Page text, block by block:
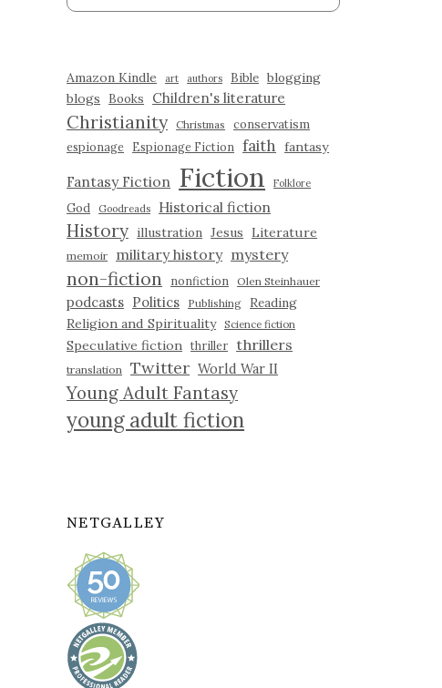
Amazon Kindle art authors Bible blogging
blogs
Books Children's literature
Christianity Christmas conservatism
espionage Espionage Fiction faith fantasy
Fantasy Fiction Fiction Folklore
God Goodreads Historical fiction
History illustration Jesus Literature
memoir military history mystery
non-fiction nonfiction Olen Steinhauer
podcasts Politics Publishing
Reading
Religion and Spirituality
Science fiction
Speculative fiction thriller thrillers
translation Twitter World War II
Young Adult Fantasy
young adult fiction
NETGALLEY